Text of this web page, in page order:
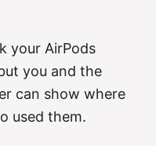
your AirPods
you and the
can show where
used them.